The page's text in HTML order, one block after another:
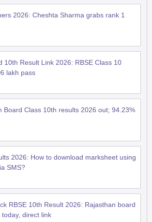
2026: Cheshta Sharma grabs rank 1
10th Result Link 2026: RBSE Class 10
lakh pass
Board Class 10th results 2026 out; 94.23%
2026: How to download marksheet using
SMS?
RBSE 10th Result 2026: Rajasthan board
direct link